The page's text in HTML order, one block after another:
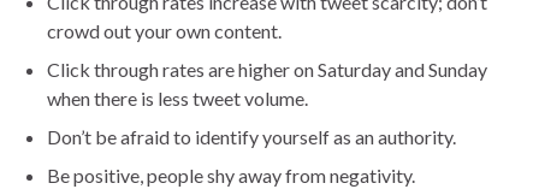
crowd out your own content.
Click through rates are higher on Saturday and Sunday
when there is less tweet volume.
Don’t be afraid to identify yourself as an authority.
Be positive, people shy away from negativity.